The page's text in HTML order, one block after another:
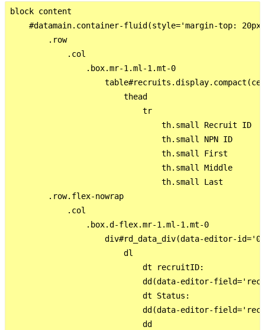
block content
#datamain.container-fluid(style='margin-top:
        .row
            .col
                .box.mr-1.ml-1.mt-0
                        thead
                            tr
                                th.small Recruit ID
                                th.small NPN ID
                                th.small First
                                th.small Middle
                                th.small Last
        .row.flex-nowrap
            .col
                .box.d-flex.mr-1.ml-1.mt-0
div#rd_data_div(data-editor-
                        dl
                            dt recruitID:
dd(data-editor-
                            dt Status:
dd(data-editor-
                            dd